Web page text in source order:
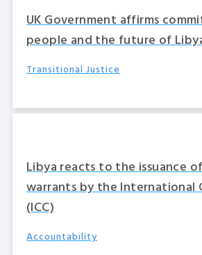
UK Government affirms
people and the future of
Transitional Justice
Libya reacts to the issuance
warrants by the International
(ICC)
Accountability